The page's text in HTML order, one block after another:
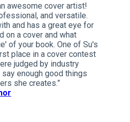
awesome cover artist!
and versatile.
and has a great eye for
on a cover and what
of your book. One of Su's
place in a cover contest
judged by industry
enough good things
she creates.”